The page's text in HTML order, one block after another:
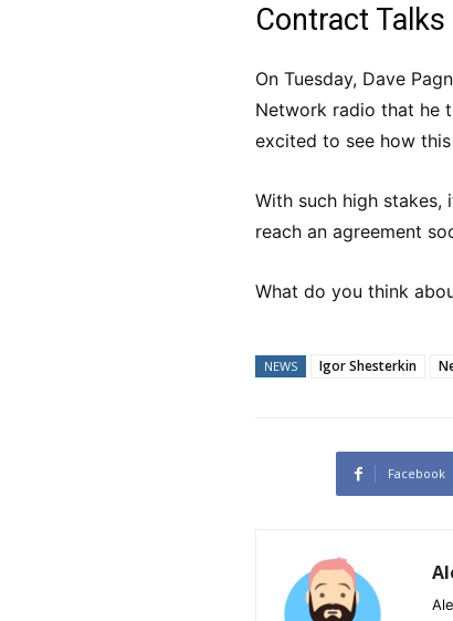
Contract Talks
On Tuesday, Dave
Network radio that he
excited to see how
With such high stakes,
reach an agreement
What do you think
NEWS Igor Shesterkin
Facebook